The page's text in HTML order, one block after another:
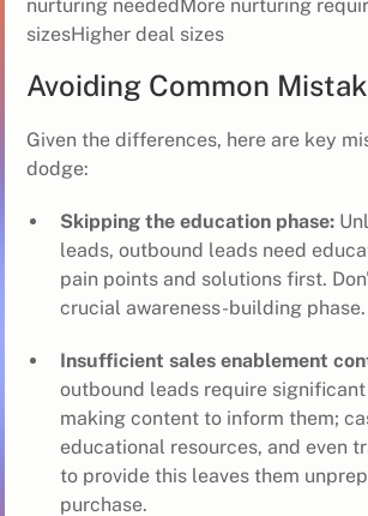
nurturing neededMore nurturing
sizesHigher deal sizes
Avoiding Common
Given the differences, here are key
dodge:
Skipping the education phase:
leads, outbound leads need
pain points and solutions first.
crucial awareness-building phase.
Insufficient sales enablement
outbound leads require
making content to inform them;
educational resources, and even
to provide this leaves them
purchase.